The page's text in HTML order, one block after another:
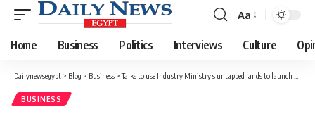
Font
Resizer
Aa
Home Business Politics Interviews Culture
Dailynewsegypt > Blog > Business >Talks to use Industry Ministry’s untapped lands to launch SMEs
BUSINESS